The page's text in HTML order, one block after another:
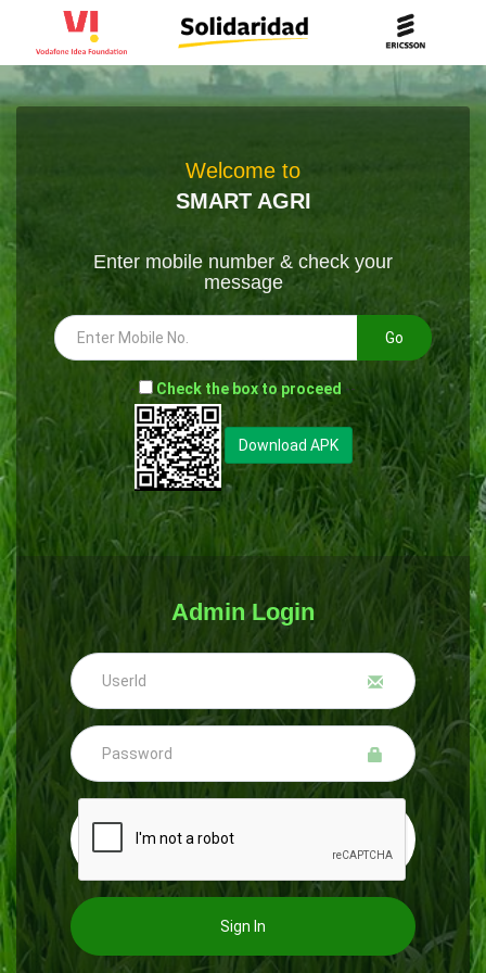
Welcome to
SMART AGRI
Enter mobile number & check your
message
Go
- Check the box to proceed --
Download APK
Admin Login
Sign In